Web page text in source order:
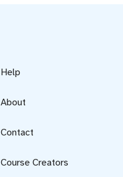
Help
About
Contact
Course Creators